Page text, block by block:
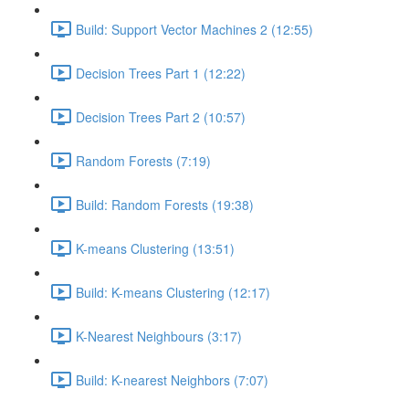
Build: Support Vector Machines 2 (12:55)
Decision Trees Part 1 (12:22)
Decision Trees Part 2 (10:57)
Random Forests (7:19)
Build: Random Forests (19:38)
K-means Clustering (13:51)
Build: K-means Clustering (12:17)
K-Nearest Neighbours (3:17)
Build: K-nearest Neighbors (7:07)